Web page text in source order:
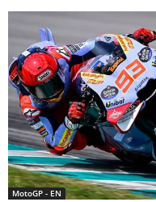
MotoGP - EN